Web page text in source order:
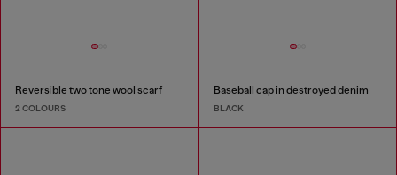
Reversible two tone wool scarf
2 COLOURS
Baseball cap in destroyed denim
BLACK